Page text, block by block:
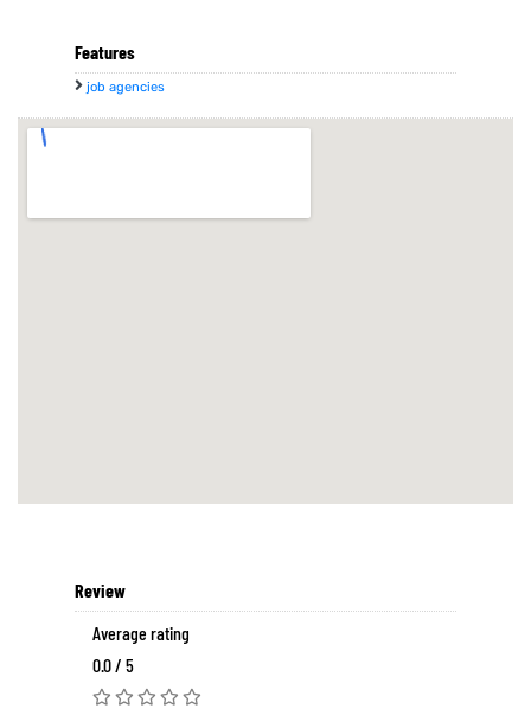
Features
job agencies
Review
Average rating
0.0 / 5